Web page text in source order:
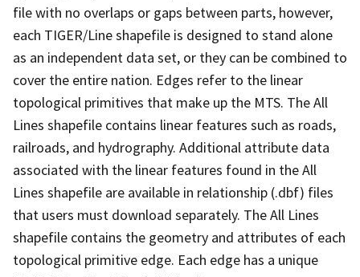
file with no overlaps or gaps between parts, however,
each TIGER/Line shapefile is designed to stand alone
as an independent data set, or they can be combined to
cover the entire nation. Edges refer to the linear
topological primitives that make up the MTS. The All
Lines shapefile contains linear features such as roads,
railroads, and hydrography. Additional attribute data
associated with the linear features found in the All
Lines shapefile are available in relationship (.dbf) files
that users must download separately. The All Lines
shapefile contains the geometry and attributes of each
topological primitive edge. Each edge has a unique